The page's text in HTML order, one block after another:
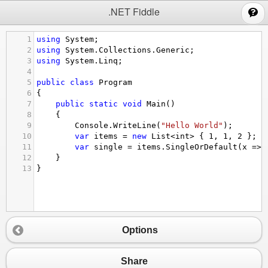
.NET Fiddle
1 using System ;
2
using System . Collections . Generic ;
3
using System . Linq ;
4
5
public class
Program
6
{
7
public static void Main ()
8
{
9
Console . WriteLine ( "Hello World" );
10
var items = new List<int> { 1 , 1 , 2 };
11
var single = items . SingleOrDefault ( x =>
12
}
13
}
Options
Share